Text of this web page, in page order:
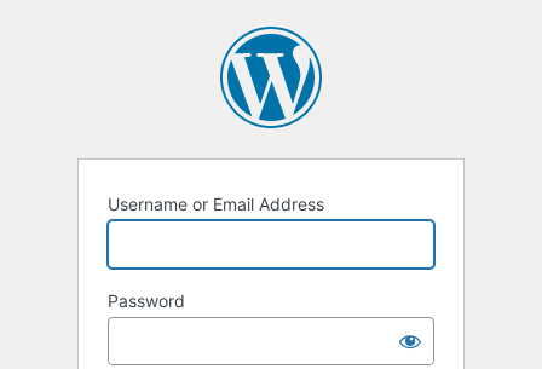
Username or Email Address
Password